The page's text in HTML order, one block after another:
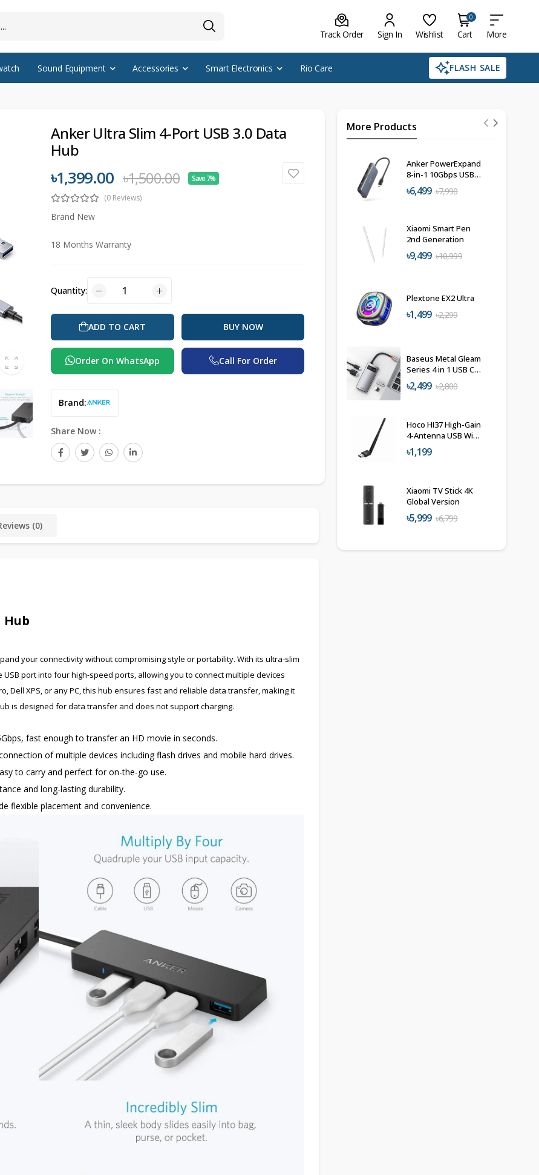
Track Order Sign In Wishlist
0
Cart More
Sound Equipment Accessories Smart Electronics Rio Care FLASH SALE
Anker Ultra Slim 4-Port USB 3.0 Data
Hub
৳1,399.00 ৳1,500.00
Save 7%
(0 Reviews)
Brand New
18 Months Warranty
Quantity:
ADD TO CART BUY NOW
Order On WhatsApp Call For Order
Brand:
Share Now :
(0)
Hub
your connectivity without compromising style or portability. With its ultra-slim
port into four high-speed ports, allowing you to connect multiple devices
Dell XPS, or any PC, this hub ensures fast and reliable data transfer, making it
is designed for data transfer and does not support charging.
fast enough to transfer an HD movie in seconds.
of multiple devices including flash drives and mobile hard drives.
to carry and perfect for on-the-go use.
and long-lasting durability.
flexible placement and convenience.
More Products
Anker PowerExpand
8-in-1 10Gbps USB-
C Hub
৳6,499 ৳7,990
Xiaomi Smart Pen
2nd Generation
৳9,499 ৳10,999
Plextone EX2 Ultra
৳1,499 ৳2,299
Baseus Metal Gleam
Series 4 in 1 USB C
Hub Docking
Station
৳2,499 ৳2,800
Hoco HI37 High-Gain
4-Antenna USB WiFi
Adapter
৳1,199
Xiaomi TV Stick 4K
Global Version
৳5,999 ৳6,799